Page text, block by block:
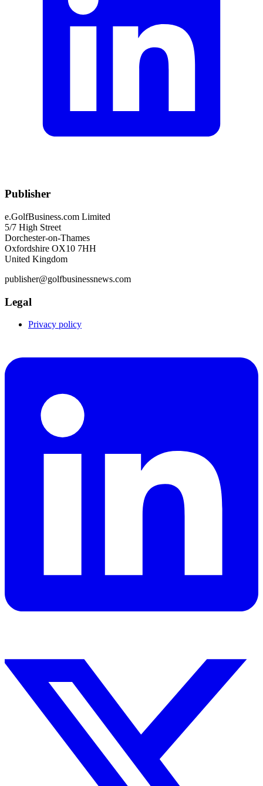
Publisher
e.GolfBusiness.com Limited
5/7 High Street
Dorchester-on-Thames
Oxfordshire OX10 7HH
United Kingdom
publisher@golfbusinessnews.com
Legal
Privacy policy